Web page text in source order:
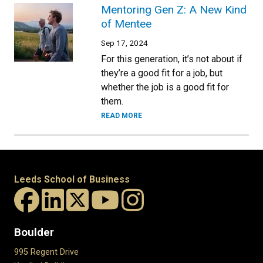
Mentoring Gen Z: A New Kind
of Mentee
Sep 17, 2024
For this generation, it’s not about if
they’re a good fit for a job, but
whether the job is a good fit for
them.
READ MORE
Leeds School of Business
Boulder
995 Regent Drive